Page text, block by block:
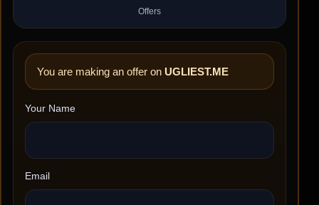
Offers
You are making an offer on UGLIEST.ME
Your Name
Email